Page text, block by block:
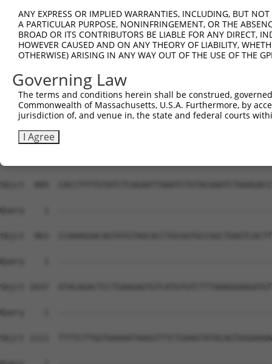
ANY EXPRESS OR IMPLIED WARRANTIES, INCLUDING, BUT
A PARTICULAR PURPOSE, NONINFRINGEMENT, OR THE
BROAD OR ITS CONTRIBUTORS BE LIABLE FOR ANY DIRECT,
HOWEVER CAUSED AND ON ANY THEORY OF LIABILITY,
OTHERWISE) ARISING IN ANY WAY OUT OF THE USE OF THE
Governing Law
The terms and conditions herein shall be construed,
Commonwealth of Massachusetts, U.S.A. Furthermore, by
jurisdiction of, and venue in, the state and federal courts
I Agree